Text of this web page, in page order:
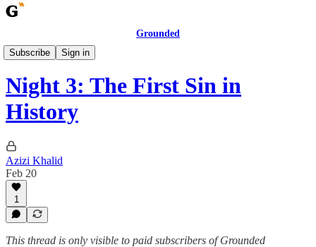
Grounded
Subscribe
Sign in
Ramadan 1447H
Night 3: The First Sin in
History
Azizi Khalid
Feb 20
1
This thread is only visible to paid subscribers of Grounded